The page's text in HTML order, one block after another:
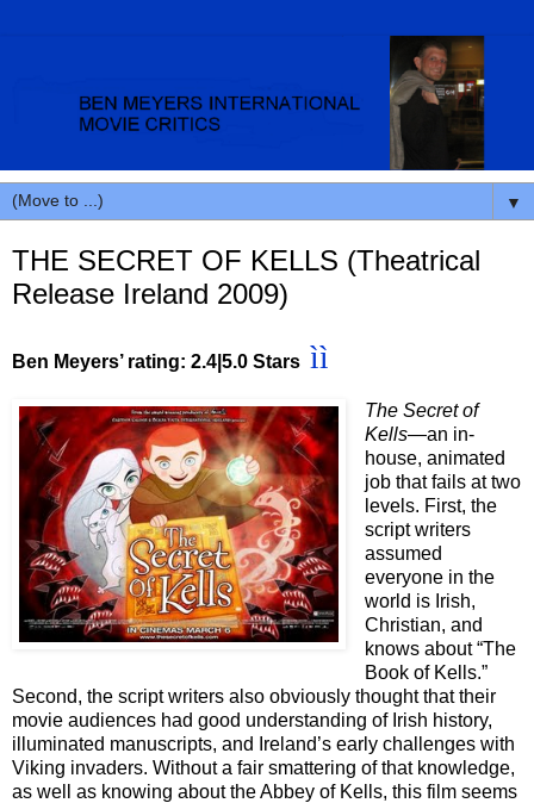
▼
THE SECRET OF KELLS (Theatrical
Release Ireland 2009)
Ben Meyers’ rating: 2.4 |5.0 Stars ìì
The Secret of
Kells—an in-
house, animated
job that fails at two
levels. First, the
script writers
assumed
everyone in the
world is Irish,
Christian, and
knows about “The
Book of Kells.”
Second, the script writers also obviously thought that their
movie audiences had good understanding of Irish history,
illuminated manuscripts, and Ireland’s early challenges with
Viking invaders. Without a fair smattering of that knowledge,
as well as knowing about the Abbey of Kells, this film seems